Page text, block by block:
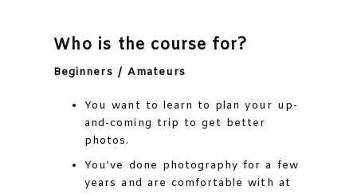
Who is the course for?
Beginners / Amateurs
You want to learn to plan your up-
and-coming trip to get better
photos.
You’ve done photography for a few
years and are comfortable with at